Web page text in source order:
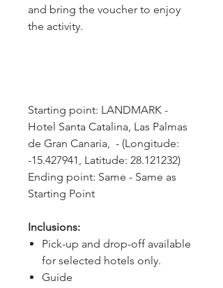
and bring the voucher to enjoy
the activity.
Starting point: LANDMARK -
Hotel Santa Catalina, Las Palmas
de Gran Canaria,  - (Longitude:
-15.427941, Latitude: 28.121232)
Ending point: Same - Same as
Starting Point
Inclusions:
Pick-up and drop-off available
for selected hotels only.
Guide